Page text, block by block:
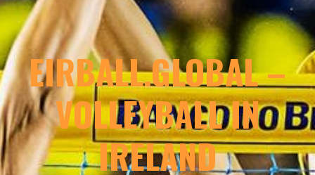
EIRBALL.GLOBAL –
VOLLEYBALL IN
IRELAND